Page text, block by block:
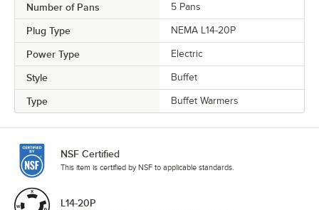
Number of Pans 5 Pans
Plug Type NEMA L14-20P
Power Type Electric
Style Buffet
Type Buffet Warmers
NSF Certified
This item is certified by NSF to applicable standards.
L14-20P